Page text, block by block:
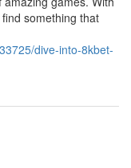
something that
dive-into-8kbet-